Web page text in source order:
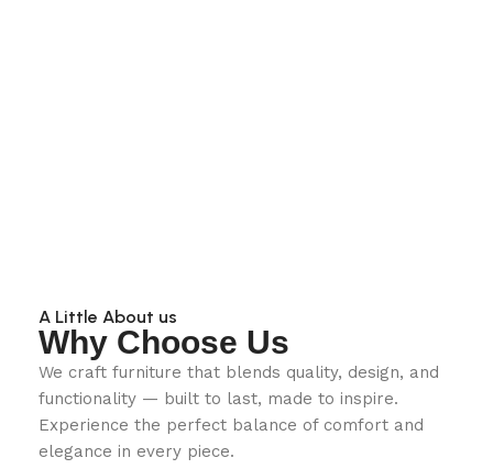
A Little About us
Why Choose Us
We craft furniture that blends quality, design, and
functionality — built to last, made to inspire.
Experience the perfect balance of comfort and
elegance in every piece.